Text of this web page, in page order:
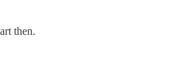
then.